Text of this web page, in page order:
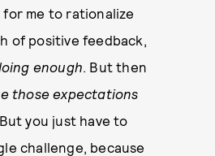
me to rationalize
of positive feedback,
enough. But then
those expectations
But you just have to
challenge, because